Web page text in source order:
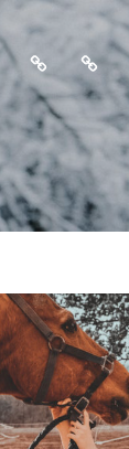
SEARCHHome
About
Me